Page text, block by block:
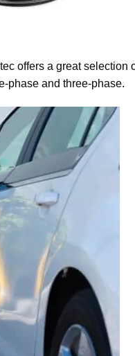
offers a great
phase and three-phase.